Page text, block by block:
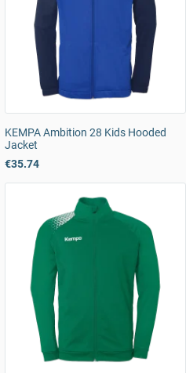
KEMPA Ambition 28 Kids Hooded
Jacket
€35.74